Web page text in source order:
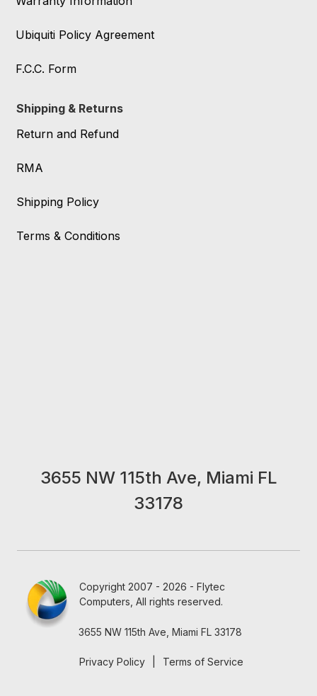
Ubiquiti Policy Agreement
F.C.C. Form
Shipping & Returns
Return and Refund
RMA
Shipping Policy
Terms & Conditions
3655 NW 115th Ave, Miami FL
33178
Copyright 2007 - 2026 - Flytec
Computers, All rights reserved.
3655 NW 115th Ave, Miami FL 33178
Privacy Policy Terms of Service